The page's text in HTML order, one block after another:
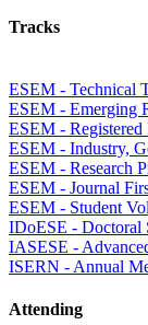
Tracks
ESEM - Technical
ESEM - Emerging
ESEM - Registered
ESEM - Industry,
ESEM - Research
ESEM - Journal
ESEM - Student
IDoESE - Doctoral
IASESE -
ISERN - Annual
Attending